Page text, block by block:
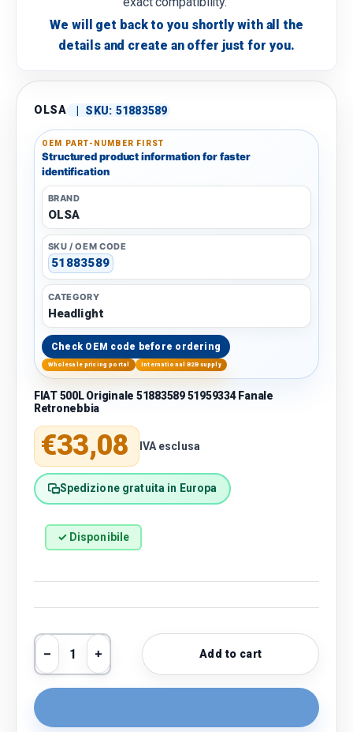
We will get back to you shortly with all the
details and create an offer just for you.
OLSA | SKU: 51883589
OEM PART-NUMBER FIRST
Structured product information for faster
identification
BRAND
OLSA
SKU / OEM CODE
51883589
CATEGORY
Headlight
Check OEM code before ordering
Wholesale pricing portal International B2B supply
FIAT 500L Originale 51883589 51959334 Fanale
Retronebbia
Regular price
€33,08 IVA esclusa
Spedizione gratuita in Europa
✓ Disponibile
Qty
Decrease quantity
Increase quantityAdd to cart